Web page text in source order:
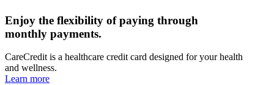
Enjoy the flexibility of paying through
monthly payments.
CareCredit is a healthcare credit card designed for your health
and wellness.
Learn more